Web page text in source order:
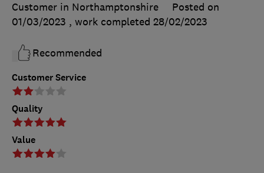
Customer Service
Quality
Value
Customer in Northamptonshire
Posted on
01/03/2023 , work completed 28/02/2023
Recommended